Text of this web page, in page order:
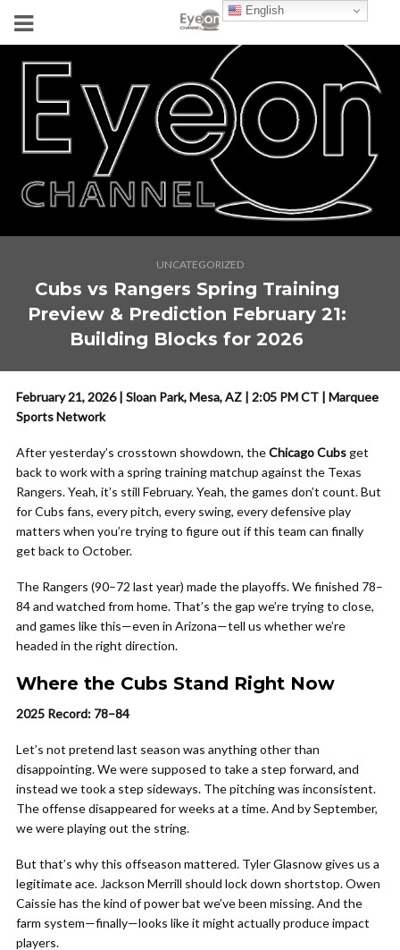
UNCATEGORIZED
Cubs vs Rangers Spring Training
Preview & Prediction February 21:
Building Blocks for 2026
February 21, 2026 | Sloan Park, Mesa, AZ | 2:05 PM CT | Marquee
Sports Network
After yesterday’s crosstown showdown, theChicago Cubsget
back to work with a spring training matchup against the Texas
Rangers. Yeah, it’s still February. Yeah, the games don’t count. But
for Cubs fans, every pitch, every swing, every defensive play
matters when you’re trying to figure out if this team can finally
get back to October.
The Rangers (90–72 last year) made the playoffs. We finished 78–
84 and watched from home. That’s the gap we’re trying to close,
and games like this—even in Arizona—tell us whether we’re
headed in the right direction.
Where the Cubs Stand Right Now
2025 Record: 78–84
Let’s not pretend last season was anything other than
disappointing. We were supposed to take a step forward, and
instead we took a step sideways. The pitching was inconsistent.
The offense disappeared for weeks at a time. And by September,
we were playing out the string.
But that’s why this offseason mattered. Tyler Glasnow gives us a
legitimate ace. Jackson Merrill should lock down shortstop. Owen
Caissie has the kind of power bat we’ve been missing. And the
farm system—finally—looks like it might actually produce impact
players.
English